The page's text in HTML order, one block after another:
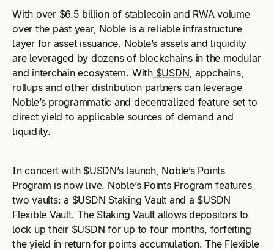
With over $6.5 billion of stablecoin and RWA volume
over the past year, Noble is a reliable infrastructure
layer for asset issuance. Noble’s assets and liquidity
are leveraged by dozens of blockchains in the modular
and interchain ecosystem. With$USDN, appchains,
rollups and other distribution partners can leverage
Noble’s programmatic and decentralized feature set to
direct yield to applicable sources of demand and
liquidity.
In concert with $USDN’s launch, Noble’s Points
Program is now live. Noble’s Points Program features
two vaults: a $USDN Staking Vault and a $USDN
Flexible Vault. The Staking Vault allows depositors to
lock up their $USDN for up to four months, forfeiting
the yield in return for points accumulation. The Flexible